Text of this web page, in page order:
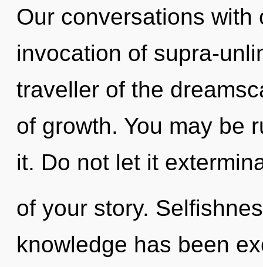
Our conversations
invocation of supra-
traveller of the
of growth. You may be
it. Do not let it
of your story.
knowledge has been